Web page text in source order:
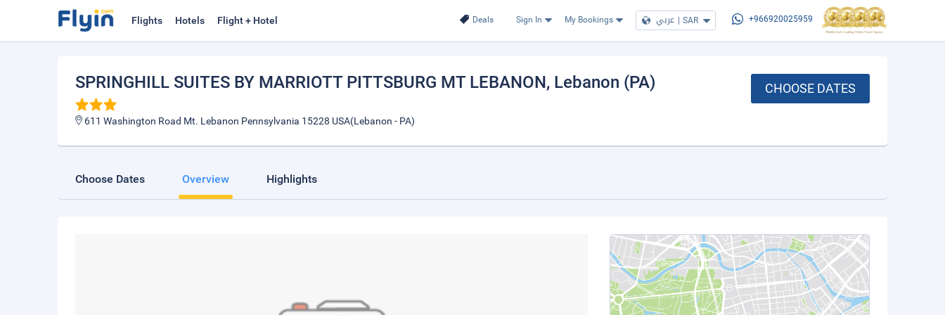
Deals Sign In My Bookings عربي | SAR +966920025959
Flights Hotels Flight + Hotel
SPRINGHILL SUITES BY MARRIOTT PITTSBURG MT LEBANON, Lebanon (PA)
611 Washington Road Mt. Lebanon Pennsylvania 15228 USA(Lebanon - PA)
CHOOSE DATES
Choose Dates Overview Highlights